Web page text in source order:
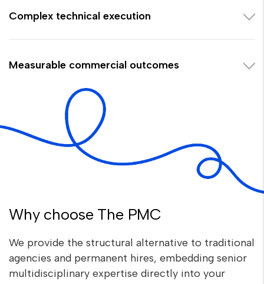
Complex technical execution
Measurable commercial outcomes
Why choose The PMC
We provide the structural alternative to traditional
agencies and permanent hires, embedding senior
multidisciplinary expertise directly into your